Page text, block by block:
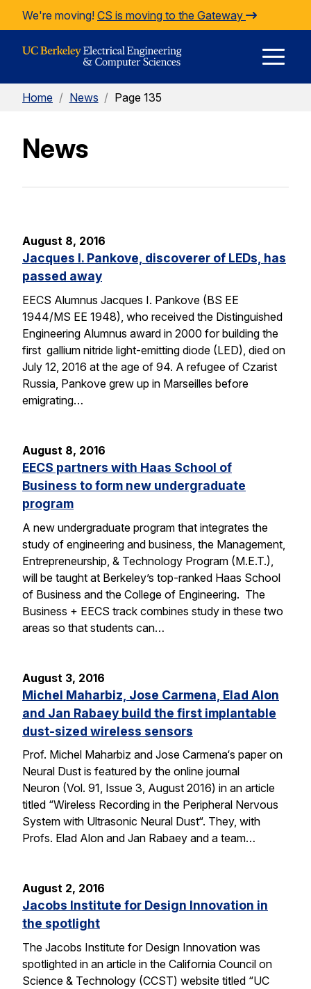
Skip to Content
We're moving! CS is moving to the Gateway
Home / News / Page 135
News
August 8, 2016
Jacques I. Pankove, discoverer of LEDs, has
passed away
EECS Alumnus Jacques I. Pankove (BS EE
1944/MS EE 1948), who received the Distinguished
Engineering Alumnus award in 2000 for building the
first gallium nitride light-emitting diode (LED), died on
July 12, 2016 at the age of 94. A refugee of Czarist
Russia, Pankove grew up in Marseilles before
emigrating…
August 8, 2016
EECS partners with Haas School of
Business to form new undergraduate
program
A new undergraduate program that integrates the
study of engineering and business, the Management,
Entrepreneurship, & Technology Program (M.E.T.),
will be taught at Berkeley’s top-ranked Haas School
of Business and the College of Engineering. The
Business + EECS track combines study in these two
areas so that students can…
August 3, 2016
Michel Maharbiz, Jose Carmena, Elad Alon
and Jan Rabaey build the first implantable
dust-sized wireless sensors
Prof. Michel Maharbiz and Jose Carmena‘s paper on
Neural Dust is featured by the online journal
Neuron (Vol. 91, Issue 3, August 2016) in an article
titled “Wireless Recording in the Peripheral Nervous
System with Ultrasonic Neural Dust“. They, with
Profs. Elad Alon and Jan Rabaey and a team…
August 2, 2016
Jacobs Institute for Design Innovation in
the spotlight
The Jacobs Institute for Design Innovation was
spotlighted in an article in the California Council on
Science & Technology (CCST) website titled “UC